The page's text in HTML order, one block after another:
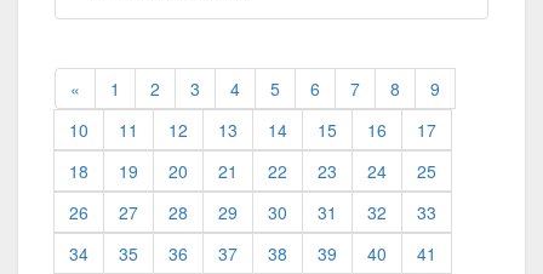
« 1 2 3 4 5 6 7 8
9
10
11 12 13 14 15 16
17
18
19 20 21 22 23 24
25
26
27 28 29 30 31 32
33
34
35 36 37 38 39 40
41